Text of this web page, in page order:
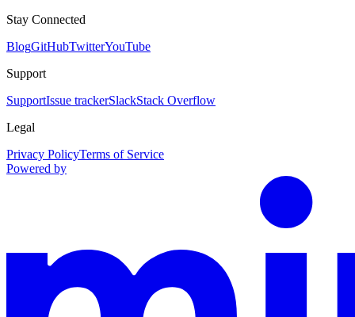
Stay Connected
BlogGitHubTwitterYouTube
Support
SupportIssue trackerSlackStack Overflow
Legal
Privacy PolicyTerms of Service
Powered by